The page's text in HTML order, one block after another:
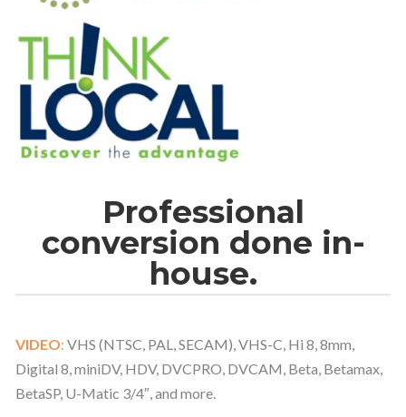
Professional
conversion done in-
house.
VIDEO: VHS (NTSC, PAL, SECAM), VHS-C, Hi 8, 8mm,
Digital 8, miniDV, HDV, DVCPRO, DVCAM, Beta, Betamax,
BetaSP, U-Matic 3/4″, and more.